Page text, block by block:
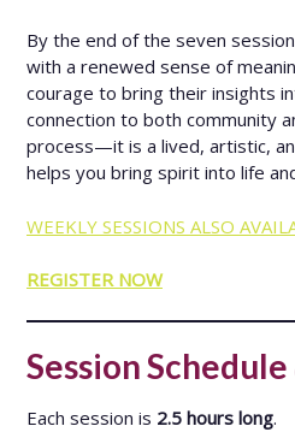
By the end of the seven
with a renewed sense of
courage to bring their insights
connection to both community
process—it is a lived, artistic,
helps you bring spirit into life
WEEKLY SESSIONS ALSO
REGISTER NOW
Session
Each session is 2.5 hours long.